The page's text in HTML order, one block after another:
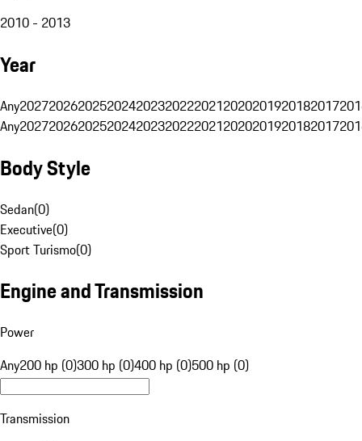
2010 - 2013
Year
Any20272026202520242023202220212020201920182017
Any20272026202520242023202220212020201920182017
Body Style
Sedan(0)
Executive(0)
Sport Turismo(0)
Engine and Transmission
Power
Any200 hp (0)300 hp (0)400 hp (0)500 hp (0)
Transmission